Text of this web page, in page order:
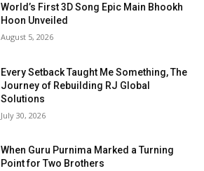
World’s First 3D Song Epic Main Bhookh
Hoon Unveiled
August 5, 2026
Every Setback Taught Me Something, The
Journey of Rebuilding RJ Global
Solutions
July 30, 2026
When Guru Purnima Marked a Turning
Point for Two Brothers